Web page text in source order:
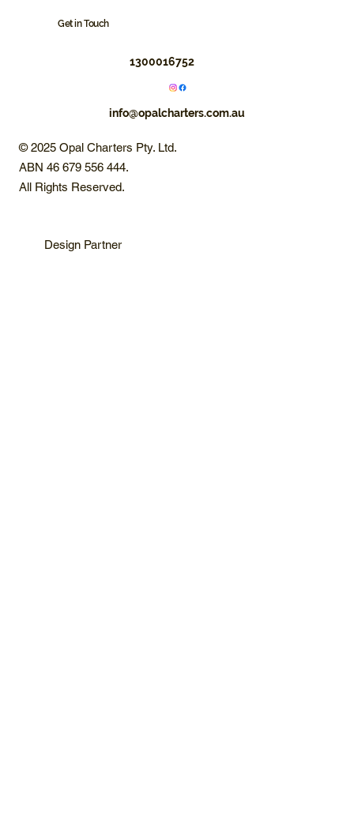
Get in Touch
1300016752
info@opalcharters.com.au
© 2025 Opal Charters Pty. Ltd.
ABN 46 679 556 444.
All Rights Reserved.
Design Partner